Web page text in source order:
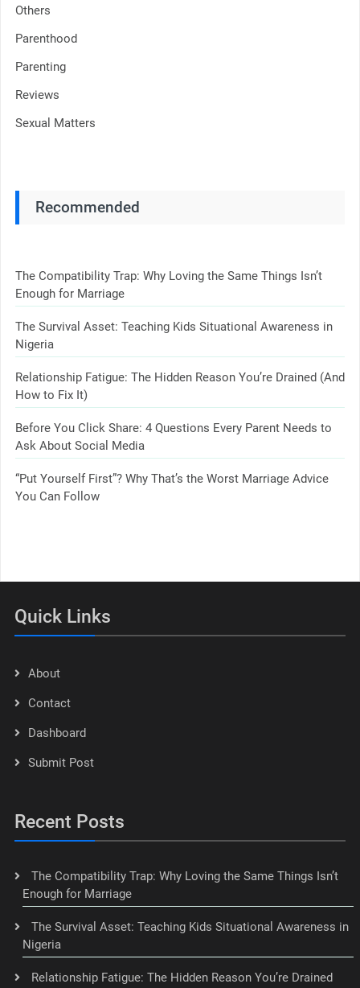
Others
Parenthood
Parenting
Reviews
Sexual Matters
Recommended
The Compatibility Trap: Why Loving the Same Things Isn’t
Enough for Marriage
The Survival Asset: Teaching Kids Situational Awareness in
Nigeria
Relationship Fatigue: The Hidden Reason You’re Drained (And
How to Fix It)
Before You Click Share: 4 Questions Every Parent Needs to
Ask About Social Media
“Put Yourself First”? Why That’s the Worst Marriage Advice
You Can Follow
Quick Links
About
Contact
Dashboard
Submit Post
Recent Posts
The Compatibility Trap: Why Loving the Same Things Isn’t
Enough for Marriage
The Survival Asset: Teaching Kids Situational Awareness in
Nigeria
Relationship Fatigue: The Hidden Reason You’re Drained